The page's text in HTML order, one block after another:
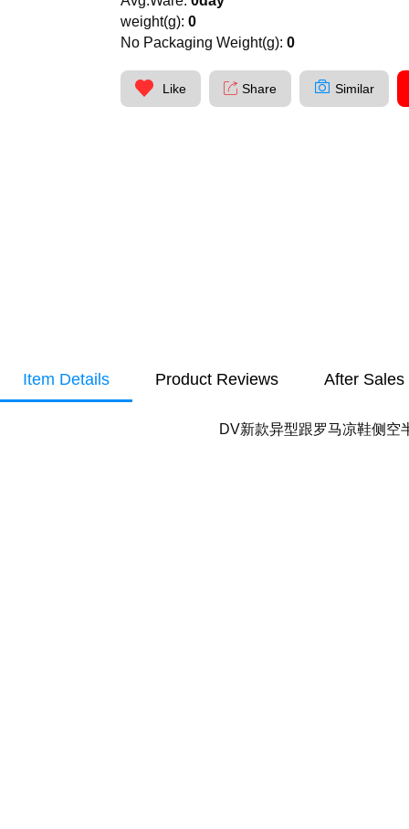
weight(g): 0
No Packaging Weight(g): 0
Like Share Similar
Item Details Product Reviews After Sales
DV新款异型跟罗马凉鞋侧空